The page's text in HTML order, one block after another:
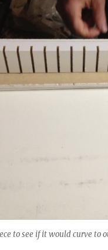
to see if it would curve to